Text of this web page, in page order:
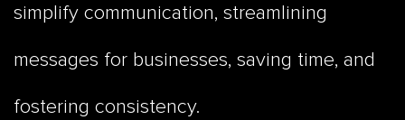
simplify communication, streamlining
messages for businesses, saving time, and
fostering consistency.